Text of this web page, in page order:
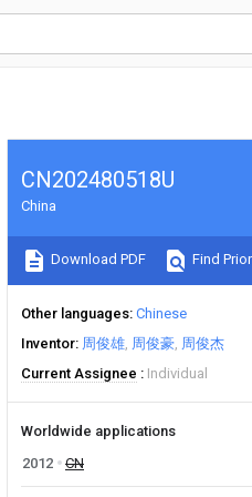
CN202480518U
China
Download PDF Find
Other languages Chinese
Inventor 周俊雄 周俊豪 周俊杰
Current Assignee
Individual
Worldwide applications
2012
CN